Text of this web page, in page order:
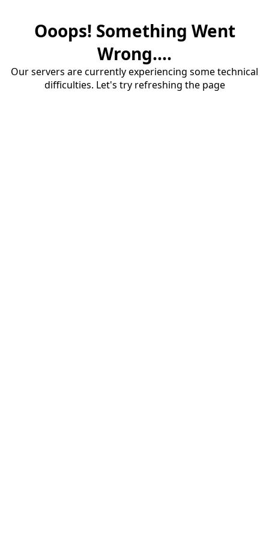
Ooops! Something Went
Wrong....
Our servers are currently experiencing some technical
difficulties. Let's try refreshing the page